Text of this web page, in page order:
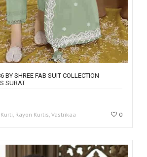
BY SHREE FAB SUIT COLLECTION
SURAT
Rayon Kurtis, Vastrikaa 0